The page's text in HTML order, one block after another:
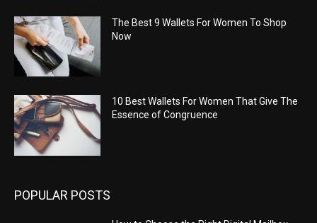
The Best 9 Wallets For Women To Shop
Now
10 Best Wallets For Women That Give The
Essence of Congruence
POPULAR POSTS